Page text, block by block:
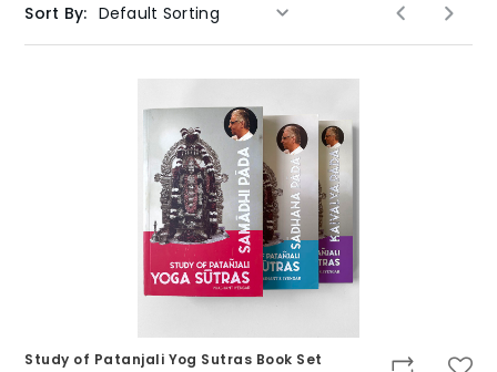
Sort By:
Study of Patanjali Yog Sutras Book Set